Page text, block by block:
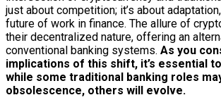
just about competition; it’s about
future of work in finance. The allure of
their decentralized nature, offering an
conventional banking systems. As you
implications of this shift, it’s essential
while some traditional banking roles
obsolescence, others will evolve.